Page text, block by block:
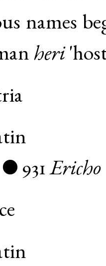
names
heri
● 931 Ericho